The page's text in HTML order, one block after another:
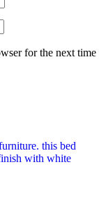
for the next time